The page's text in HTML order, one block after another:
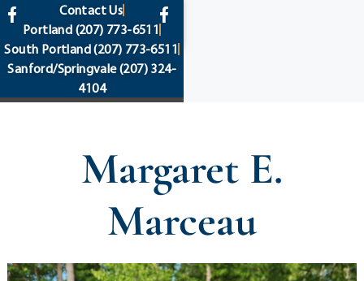
content
Contact Us
Portland (207) 773-6511
South Portland(207) 773-6511
Sanford/Springvale(207) 324-
4104
Margaret E.
Marceau